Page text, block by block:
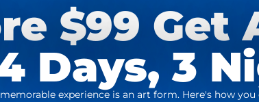
$99 Get
Days, 3
experience is an art form. Here's how